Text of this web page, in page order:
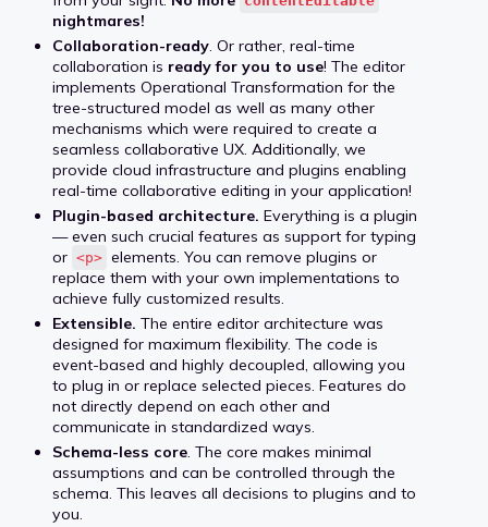
nightmares!
Collaboration-ready . Or rather, real-time
collaboration is ready for you to use! The editor
implements Operational Transformation for the
tree-structured model as well as many other
mechanisms which were required to create a
seamless collaborative UX. Additionally, we
provide cloud infrastructure and plugins enabling
real-time collaborative editing in your application!
Plugin-based architecture. Everything is a plugin
— even such crucial features as support for typing
or <p> elements. You can remove plugins or
replace them with your own implementations to
achieve fully customized results.
Extensible. The entire editor architecture was
designed for maximum flexibility. The code is
event-based and highly decoupled, allowing you
to plug in or replace selected pieces. Features do
not directly depend on each other and
communicate in standardized ways.
Schema-less core . The core makes minimal
assumptions and can be controlled through the
schema. This leaves all decisions to plugins and to
you.